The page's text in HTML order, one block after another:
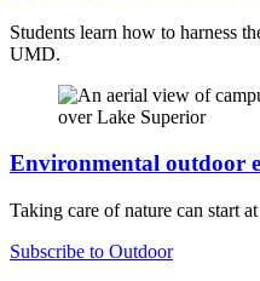
Students learn how to harness
UMD.
Environmental outdoor
Taking care of nature can start
Subscribe to Outdoor